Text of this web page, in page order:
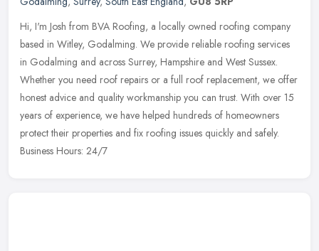
Hi, I'm Josh from BVA Roofing, a locally owned roofing company
based in Witley, Godalming. We provide reliable roofing services
in Godalming and across Surrey, Hampshire and West Sussex.
Whether you need roof repairs or a full roof replacement, we offer
honest advice and quality workmanship you can trust. With over 15
years of experience, we have helped hundreds of homeowners
protect their properties and fix roofing issues quickly and safely.
Business Hours: 24/7